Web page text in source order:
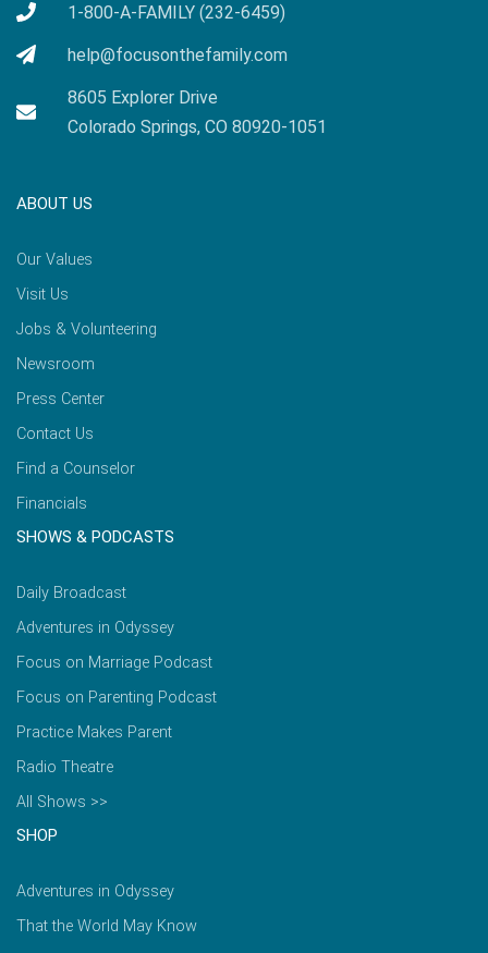
1-800-A-FAMILY (232-6459)
help@focusonthefamily.com
8605 Explorer Drive
Colorado Springs, CO 80920-1051
ABOUT US
Our Values
Visit Us
Jobs & Volunteering
Newsroom
Press Center
Contact Us
Find a Counselor
Financials
SHOWS & PODCASTS
Daily Broadcast
Adventures in Odyssey
Focus on Marriage Podcast
Focus on Parenting Podcast
Practice Makes Parent
Radio Theatre
All Shows >>
SHOP
Adventures in Odyssey
That the World May Know